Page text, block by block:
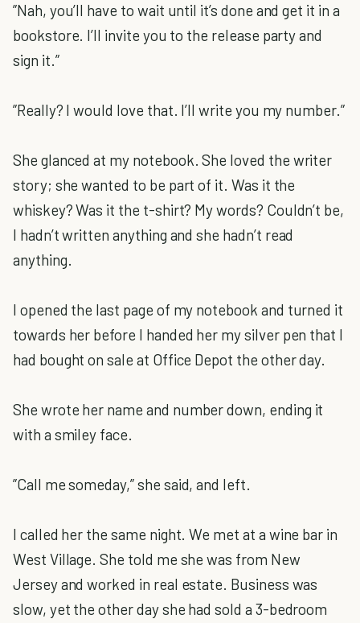
”Nah, you’ll have to wait until it’s done and get it in a
bookstore. I’ll invite you to the release party and
sign it.”
”Really? I would love that. I’ll write you my number.”
She glanced at my notebook. She loved the writer
story; she wanted to be part of it. Was it the
whiskey? Was it the t-shirt? My words? Couldn’t be,
I hadn’t written anything and she hadn’t read
anything.
I opened the last page of my notebook and turned it
towards her before I handed her my silver pen that I
had bought on sale at Office Depot the other day.
She wrote her name and number down, ending it
with a smiley face.
”Call me someday,” she said, and left.
I called her the same night. We met at a wine bar in
West Village. She told me she was from New
Jersey and worked in real estate. Business was
slow, yet the other day she had sold a 3-bedroom